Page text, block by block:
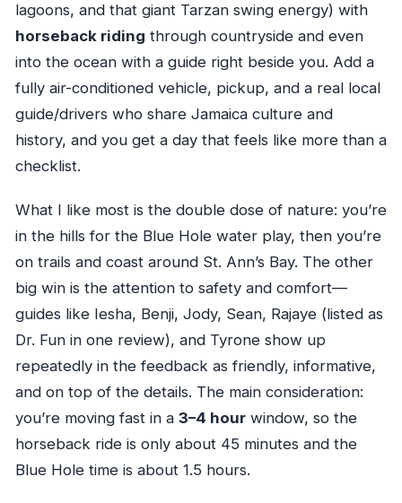
lagoons, and that giant Tarzan swing energy) with
horseback riding through countryside and even
into the ocean with a guide right beside you. Add a
fully air-conditioned vehicle, pickup, and a real local
guide/drivers who share Jamaica culture and
history, and you get a day that feels like more than a
checklist.
What I like most is the double dose of nature: you’re
in the hills for the Blue Hole water play, then you’re
on trails and coast around St. Ann’s Bay. The other
big win is the attention to safety and comfort—
guides like Iesha, Benji, Jody, Sean, Rajaye (listed as
Dr. Fun in one review), and Tyrone show up
repeatedly in the feedback as friendly, informative,
and on top of the details. The main consideration:
you’re moving fast in a 3–4 hourwindow, so the
horseback ride is only about 45 minutes and the
Blue Hole time is about 1.5 hours.